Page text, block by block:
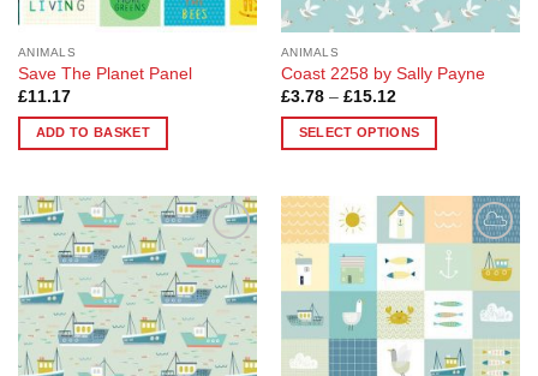
product
product
ANIMALS
Save The Planet Panel
£11.17
ADD TO BASKET
ANIMALS
Coast 2258 by Sally Payne
£3.78 – £15.12Price
£3.78
through
SELECT OPTIONS
has
multiple
variants.
The
options
may
be
Add to
Wishlist
Add to
Wishlist